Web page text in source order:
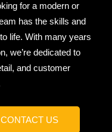
for a modern or
has the skills and
life. With many years
we’re dedicated to
and customer
CONTACT US